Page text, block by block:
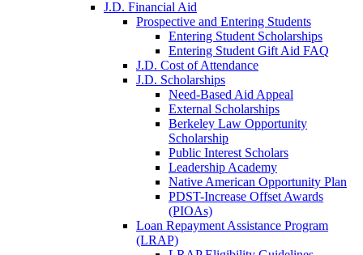
J.D. Financial Aid
Prospective and Entering Students
Entering Student Scholarships
Entering Student Gift Aid FAQ
J.D. Cost of Attendance
J.D. Scholarships
Need-Based Aid Appeal
External Scholarships
Berkeley Law Opportunity
Scholarship
Public Interest Scholars
Leadership Academy
Native American Opportunity Plan
PDST-Increase Offset Awards
(PIOAs)
Loan Repayment Assistance Program
(LRAP)